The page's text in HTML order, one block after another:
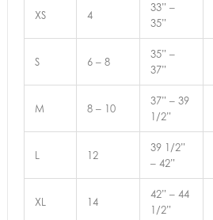
XS 4
33” –
35”
S 6 – 8
35” –
37”
M 8 – 10
37” – 39
1/2”
L 12
39 1/2”
– 42”
XL 14
42” – 44
1/2”